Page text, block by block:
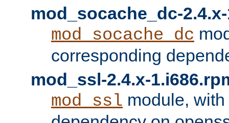
mod_socache_dc-
mod_socache_dc
corresponding
mod_ssl-2.4.x-
mod_ssl module,